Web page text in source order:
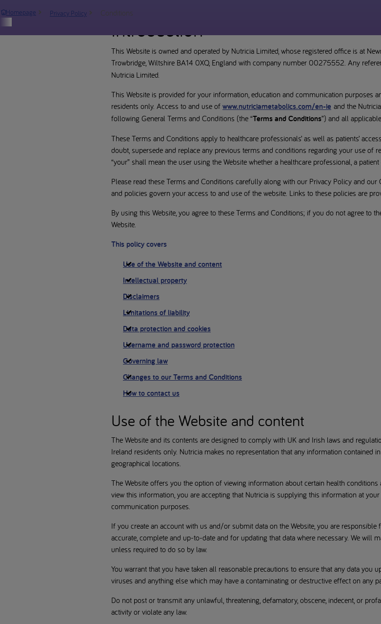
Homepage Privacy Policy Conditions
Introduction
This Website is owned and operated by Nutricia Limited, whose registered office is at
Trowbridge, Wiltshire BA14 0XQ, England with company number 00275552. Any
Nutricia Limited.
This Website is provided for your information, education and communication purposes
residents only. Access to and use of www.nutriciametabolics.com/en-ie and the
following General Terms and Conditions (the “Terms and Conditions”) and all
These Terms and Conditions apply to healthcare professionals’ as well as patients’
doubt, supersede and replace any previous terms and conditions regarding your use of
“your” shall mean the user using the Website whether a healthcare professional, a
Please read these Terms and Conditions carefully along with our Privacy Policy and
and policies govern your access to and use of the website. Links to these policies are
By using this Website, you agree to these Terms and Conditions; if you do not agree to
Website.
This policy covers
Use of the Website and content
Intellectual property
Disclaimers
Limitations of liability
Data protection and cookies
Username and password protection
Governing law
Changes to our Terms and Conditions
How to contact us
Use of the Website and content
The Website and its contents are designed to comply with UK and Irish laws and
Ireland residents only. Nutricia makes no representation that any information contained
geographical locations.
The Website offers you the option of viewing information about certain health
view this information, you are accepting that Nutricia is supplying this information at
communication purposes.
If you create an account with us and/or submit data on the Website, you are
accurate, complete and up-to-date and for updating that data where necessary. We will
unless required to do so by law.
You warrant that you have taken all reasonable precautions to ensure that any data you
viruses and anything else which may have a contaminating or destructive effect on any
Do not post or transmit any unlawful, threatening, defamatory, obscene, indecent, or
activity or violate any law.